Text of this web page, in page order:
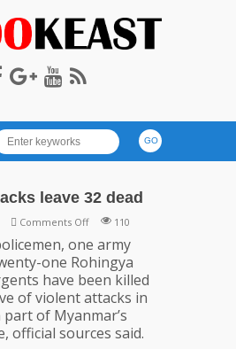
leave 32 dead
Comments Offon
Rakhine
attacks
leave
32
dead
110
one army
one Rohingya
have been killed
of violent attacks in
of Myanmar’s
official sources said.